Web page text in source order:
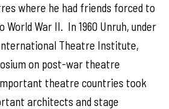
where he had friends forced to
World War II. In 1960 Unruh, under
Theatre Institute,
on post-war theatre
theatre countries took
architects and stage